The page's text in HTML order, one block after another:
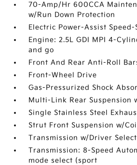
70-Amp/Hr 600CCA
w/Run Down Protection
Electric Power-Assist
Engine: 2.5L GDI MPI 4-
and go
Front And Rear Anti-Roll
Front-Wheel Drive
Gas-Pressurized Shock
Multi-Link Rear Suspension
Single Stainless Steel
Strut Front Suspension w/
Transmission w/Driver
Transmission: 8-Speed
mode select (sport